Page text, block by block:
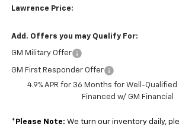
Lawrence Price:
Add. Offers you may Qualify For:
GM Military Offer
GM First Responder Offer
4.9% APR for 36 Months for Well-
Financed w/ GM Financial
* Please Note: We turn our inventory daily,